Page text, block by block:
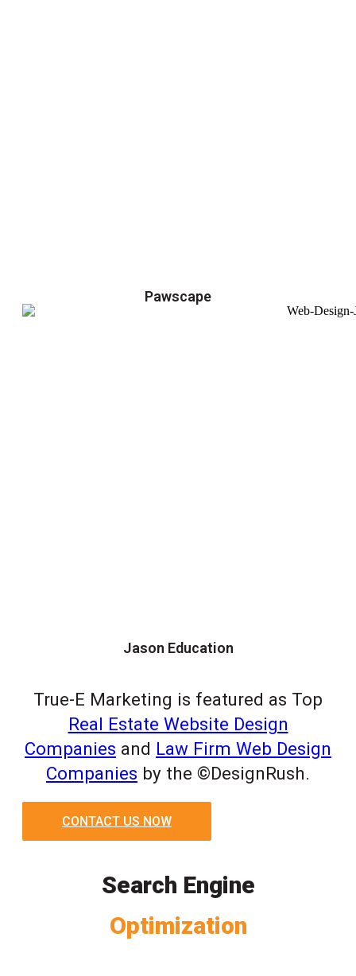
Pawscape
Jason Education
True-E Marketing is featured as Top
Real Estate Website Design
Companies and Law Firm Web Design
Companies by the ©DesignRush.
CONTACT US NOW
Search Engine
Optimization